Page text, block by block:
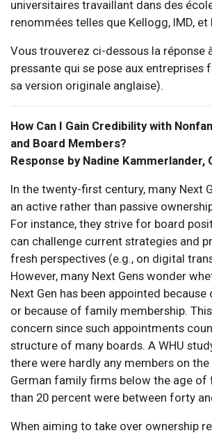
universitaires travaillant dans des
renommées telles que Kellogg, IMD, et
Vous trouverez ci-dessous la réponse
pressante qui se pose aux entreprises
sa version originale anglaise).
How Can I Gain Credibility with
and Board Members?
Response by Nadine Kammerlander,
In the twenty-first century, many Next
an active rather than passive
For instance, they strive for board
can challenge current strategies and
fresh perspectives (e.g., on digital
However, many Next Gens wonder
Next Gen has been appointed
or because of family membership.
concern since such appointments
structure of many boards. A WHU
there were hardly any members on
German family firms below the age of
than 20 percent were between forty
When aiming to take over ownership